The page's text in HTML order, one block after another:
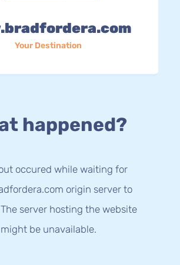
Your Destination
happened?
occured while waiting for
origin server to
server hosting the website
might be unavailable.